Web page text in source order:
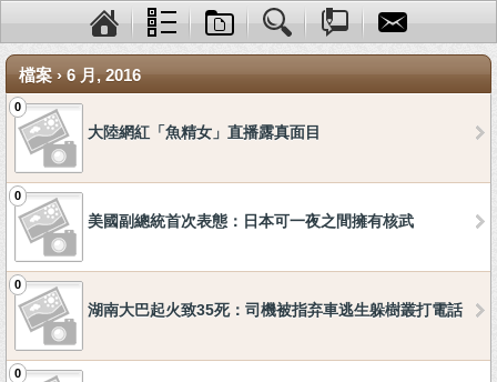
檔案 › 6 月, 2016
0
大陸網紅「魚精女」直播露真面目
0
美國副總統首次表態：日本可一夜之間擁有核武
0
湖南大巴起火致35死：司機被指弃車逃生躲樹叢打電話
0